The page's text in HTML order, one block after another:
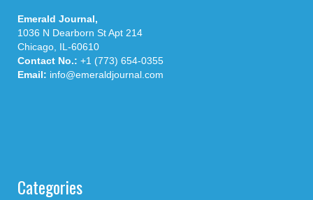
Emerald Journal,
1036 N Dearborn St Apt 214
Chicago, IL-60610
Contact No.: +1 (773) 654-0355
Email: info@emeraldjournal.com
Categories